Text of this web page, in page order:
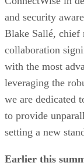
and security
Blake Sallé, chief
collaboration
with the most
leveraging the
we are dedicated
to provide
setting a new
Earlier this